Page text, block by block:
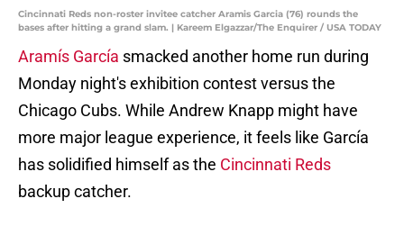
Cincinnati Reds non-roster invitee catcher Aramis Garcia (76) rounds the
bases after hitting a grand slam. | Kareem Elgazzar/The Enquirer / USA TODAY
Aramís García smacked another home run during
Monday night's exhibition contest versus the
Chicago Cubs. While Andrew Knapp might have
more major league experience, it feels like García
has solidified himself as the Cincinnati Reds
backup catcher.